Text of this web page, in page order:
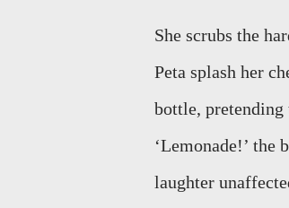
She scrubs the
Peta splash her
bottle,
‘Lemonade!’ the
laughter